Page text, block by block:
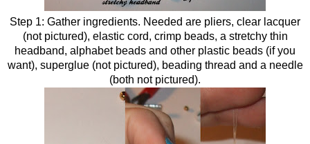
Step 1: Gather ingredients. Needed are pliers, clear lacquer
(not pictured), elastic cord, crimp beads, a stretchy thin
headband, alphabet beads and other plastic beads (if you
want), superglue (not pictured), beading thread and a needle
(both not pictured).